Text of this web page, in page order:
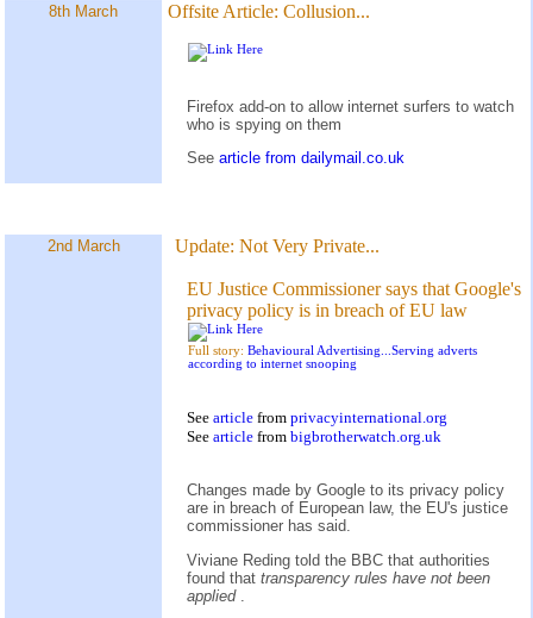
8th March Offsite Article: Collusion...
Firefox add-on to allow internet surfers to watch
who is spying on them
See article from dailymail.co.uk
2nd March Update: Not Very Private...
EU Justice Commissioner says that Google's
privacy policy is in breach of EU law
Full story: Behavioural Advertising...Serving adverts
according to internet snooping
See article from privacyinternational.org
See article from bigbrotherwatch.org.uk
Changes made by Google to its privacy policy
are in breach of European law, the EU's justice
commissioner has said.
Viviane Reding told the BBC that authorities
found that transparency rules have not been
applied